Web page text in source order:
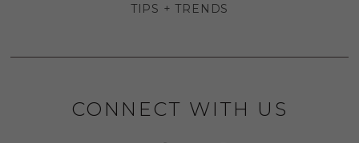
TIPS + TRENDS
CONNECT WITH US